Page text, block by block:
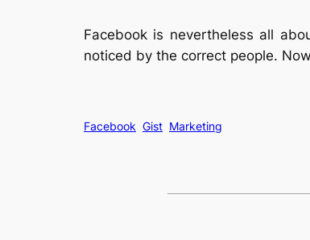
Facebook is nevertheless all
noticed by the correct people.
Facebook Gist Marketing